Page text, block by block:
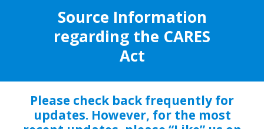
Source Information
regarding the CARES
Act
Please check back frequently for
updates. However, for the most